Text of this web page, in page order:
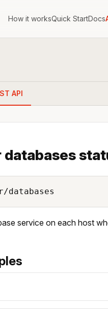
How it worksQuick StartDocs
API
databases
databases
service on each host